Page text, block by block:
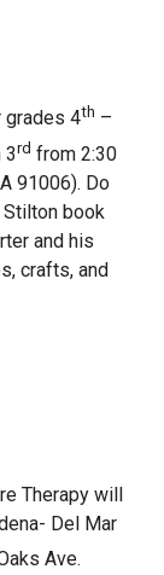
grades 4th –
3rd from 2:30
91006). Do
Stilton book
and his
crafts, and
Therapy will
Del Mar
Ave.